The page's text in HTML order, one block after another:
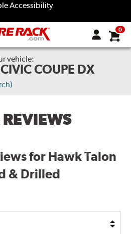
Accessibility
0
vehicle:
COUPE DX
for Hawk Talon
& Drilled